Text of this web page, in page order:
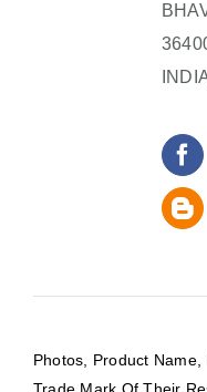
Photos, Product